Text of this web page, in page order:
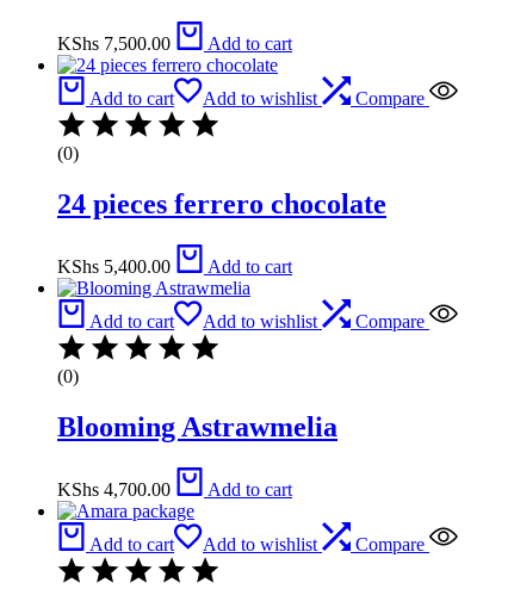
KShs 7,500.00 Add to cart
Add to cart Add to wishlist Compare
(0)
24 pieces ferrero chocolate
KShs 5,400.00 Add to cart
Add to cart Add to wishlist Compare
(0)
Blooming Astrawmelia
KShs 4,700.00 Add to cart
Add to cart Add to wishlist Compare